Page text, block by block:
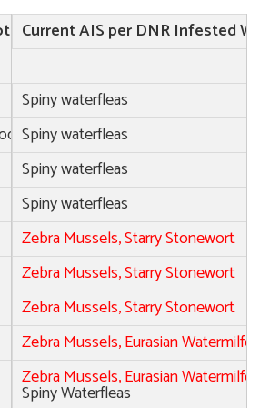
Current AIS per DNR Infested
Spiny waterfleas
Spiny waterfleas
Spiny waterfleas
Spiny waterfleas
Zebra Mussels, Starry Stonewort
Zebra Mussels, Starry Stonewort
Zebra Mussels, Starry Stonewort
Zebra Mussels, Eurasian Watermilfoil
Zebra Mussels, Eurasian Watermilfoil,
Spiny Waterfleas
Walleye Lakes